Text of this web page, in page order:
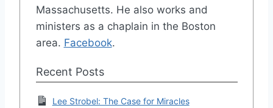
Massachusetts. He also works and
ministers as a chaplain in the Boston
area. Facebook.
Recent Posts
Lee Strobel: The Case for Miracles